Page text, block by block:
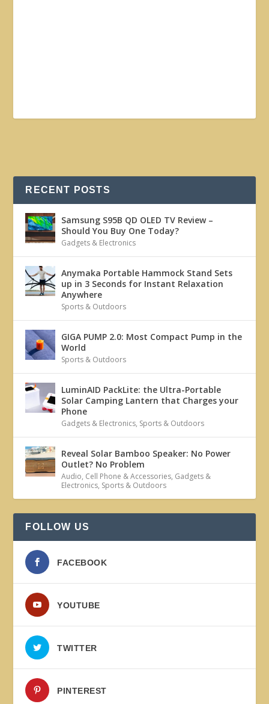
RECENT POSTS
Samsung S95B QD OLED TV Review –
Should You Buy One Today?
Gadgets & Electronics
Anymaka Portable Hammock Stand Sets
up in 3 Seconds for Instant Relaxation
Anywhere
Sports & Outdoors
GIGA PUMP 2.0: Most Compact Pump in the
World
Sports & Outdoors
LuminAID PackLite: the Ultra-Portable
Solar Camping Lantern that Charges your
Phone
Gadgets & Electronics, Sports & Outdoors
Reveal Solar Bamboo Speaker: No Power
Outlet? No Problem
Audio, Cell Phone & Accessories, Gadgets &
Electronics, Sports & Outdoors
FOLLOW US
FACEBOOK
YOUTUBE
TWITTER
PINTEREST